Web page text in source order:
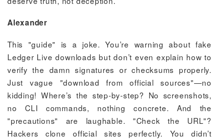
Alexander
This "guide" is a joke. You’re warning about fake
Ledger Live downloads but don’t even explain how to
verify the damn signatures or checksums properly.
Just vague "download from official sources"—no
kidding! Where’s the step-by-step? No screenshots,
no CLI commands, nothing concrete. And the
"precautions" are laughable. "Check the URL"?
Hackers clone official sites perfectly. You didn’t